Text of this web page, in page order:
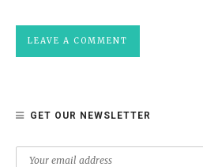
GET OUR NEWSLETTER